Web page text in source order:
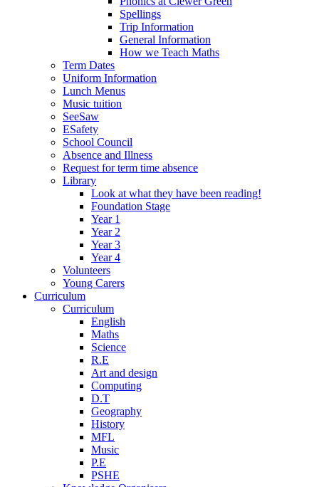
Spellings
Trip Information
General Information
How we Teach Maths
Term Dates
Uniform Information
Lunch Menus
Music tuition
SeeSaw
ESafety
School Council
Absence and Illness
Request for term time absence
Library
Look at what they have been reading!
Foundation Stage
Year 1
Year 2
Year 3
Year 4
Volunteers
Young Carers
Curriculum
Curriculum
English
Maths
Science
R.E
Art and design
Computing
D.T
Geography
History
MFL
Music
P.E
PSHE